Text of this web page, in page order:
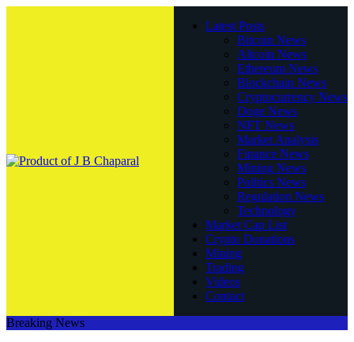
Latest Posts
Bitcoin News
Altcoin News
Ethereum News
Blockchain News
Cryptocurrency News
Doge News
NFT News
Market Analysis
Finance News
Mining News
Politics News
Regulation News
Technology
Market Cap List
Crypto Donations
Mining
Trading
Videos
Contact
Breaking News